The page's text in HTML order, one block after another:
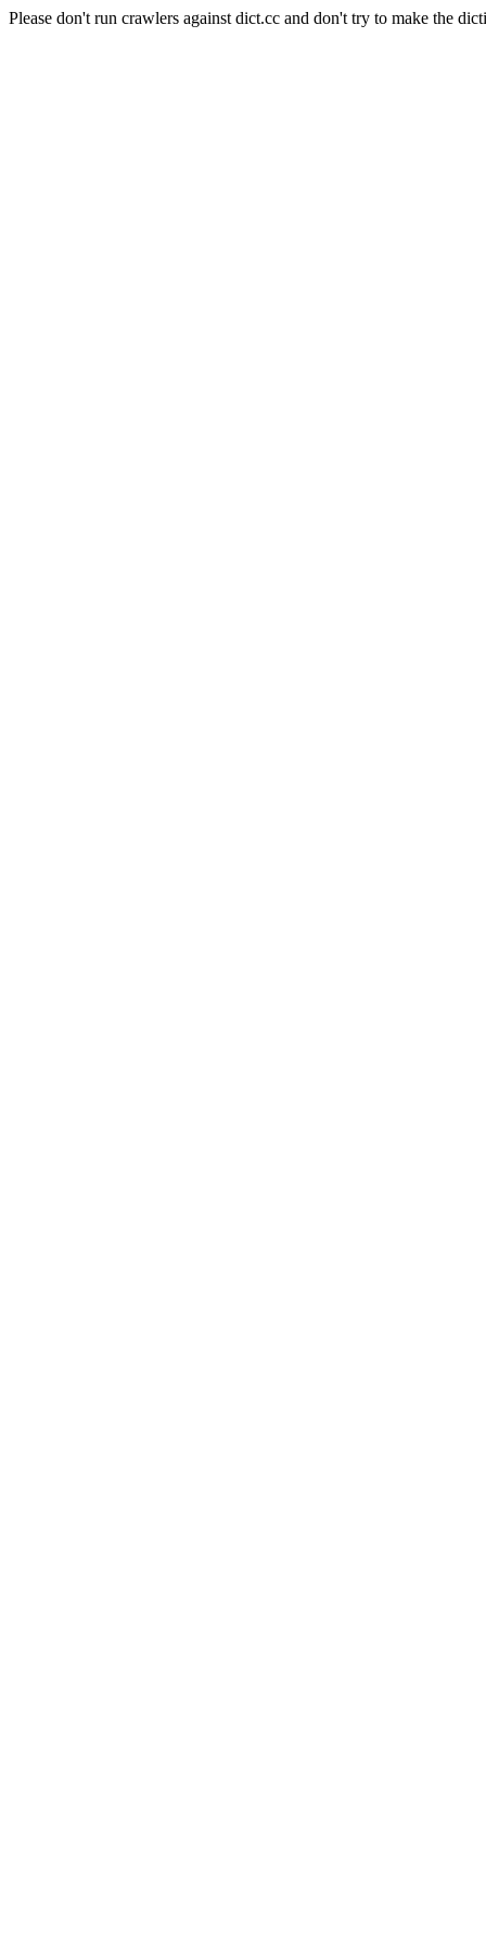
Please don't run crawlers against dict.cc and don't try to make the